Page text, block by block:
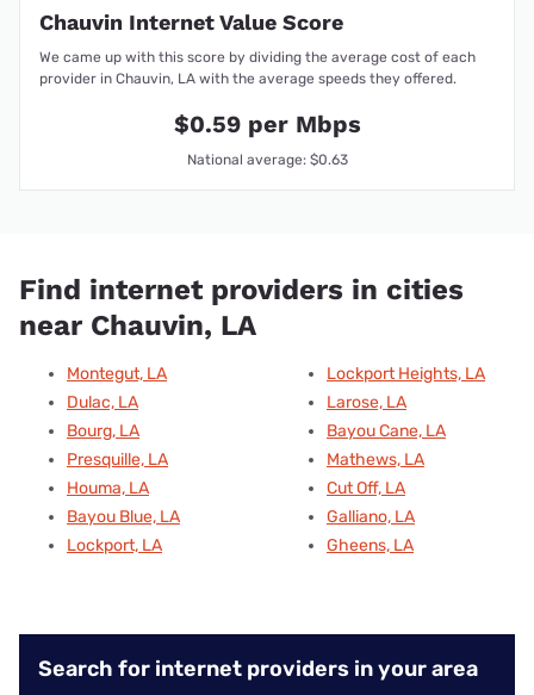
Chauvin Internet Value Score
We came up with this score by dividing the average cost of each
provider in Chauvin, LA with the average speeds they offered.
$0.59 per Mbps
National average: $0.63
Find internet providers in cities
near Chauvin, LA
Montegut, LA
Dulac, LA
Bourg, LA
Presquille, LA
Houma, LA
Bayou Blue, LA
Lockport, LA
Lockport Heights, LA
Larose, LA
Bayou Cane, LA
Mathews, LA
Cut Off, LA
Galliano, LA
Gheens, LA
Search for internet providers in your area